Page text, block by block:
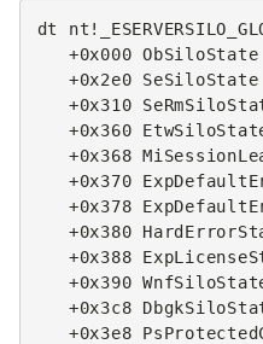
dt
+0x000
+0x2e0
+0x310
+0x360
+0x368
+0x370
+0x378
+0x380
+0x388
+0x390
+0x3c8
+0x3e8